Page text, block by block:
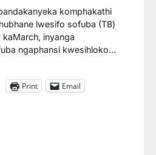
komphakathi
lwesifo sofuba (TB)
inyanga
ngaphansi kwesihloko…
Print Email